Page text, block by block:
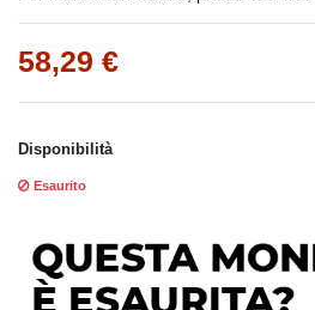
58,29 €
Disponibilità
Esaurito